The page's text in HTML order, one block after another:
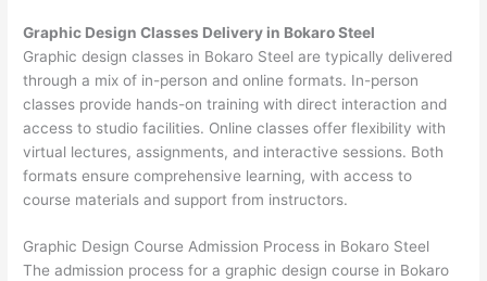
Graphic Design Classes Delivery in Bokaro Steel
Graphic design classes in Bokaro Steel are typically delivered
through a mix of in-person and online formats. In-person
classes provide hands-on training with direct interaction and
access to studio facilities. Online classes offer flexibility with
virtual lectures, assignments, and interactive sessions. Both
formats ensure comprehensive learning, with access to
course materials and support from instructors.
Graphic Design Course Admission Process in Bokaro Steel
The admission process for a graphic design course in Bokaro